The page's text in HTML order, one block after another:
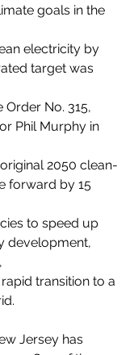
goals in the
electricity by
target was
No. 315,
Phil Murphy in
2050 clean-
forward by 15
to speed up
development,
transition to a
Jersey has